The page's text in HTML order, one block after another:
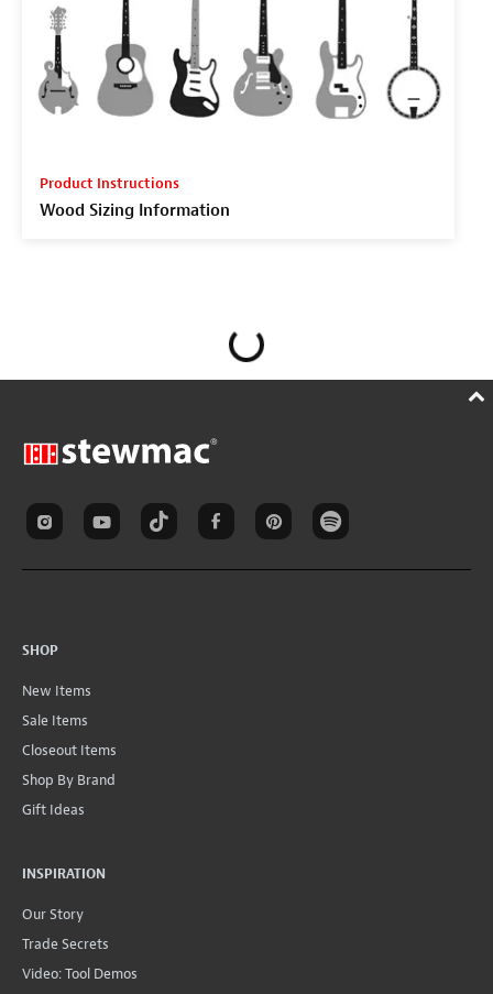
Product Instructions
Wood Sizing Information
SHOP
New Items
Sale Items
Closeout Items
Shop By Brand
Gift Ideas
INSPIRATION
Our Story
Trade Secrets
Video: Tool Demos